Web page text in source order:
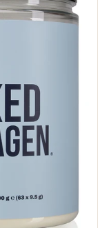
Powder